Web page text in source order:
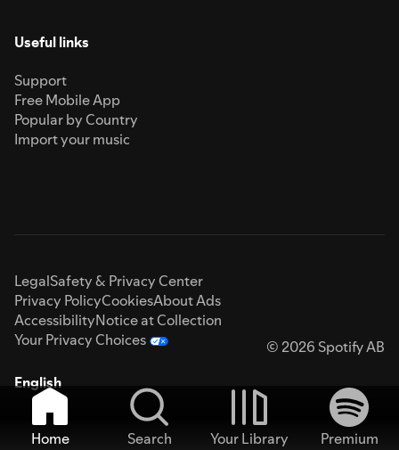
Useful links
Support
Free Mobile App
Popular by Country
Import your music
LegalSafety & Privacy Center
Privacy PolicyCookiesAbout Ads
AccessibilityNotice at Collection
Your Privacy Choices
© 2026 Spotify AB
English
Home Search Your Library
Premium